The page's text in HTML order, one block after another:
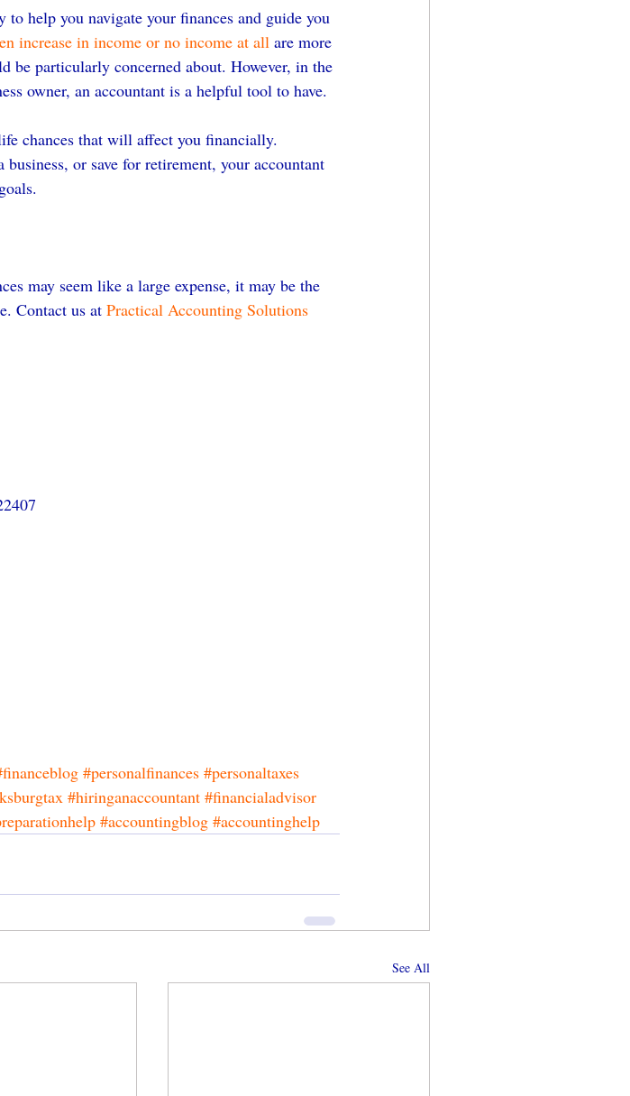
to help you navigate your finances and guide you
increase in income or no income at all are more
be particularly concerned about. However, in the
owner, an accountant is a helpful tool to have.
chances that will affect you financially.
or save for retirement, your accountant
may seem like a large expense, it may be the
Contact us at Practical Accounting Solutions
#personalfinances #personaltaxes
#hiringanaccountant #financialadvisor
#accountingblog #accountinghelp
See All